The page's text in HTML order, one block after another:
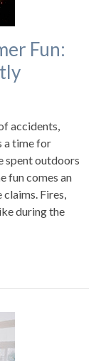
Fun:
accidents,
a time for
spent outdoors
fun comes an
Fires,
during the